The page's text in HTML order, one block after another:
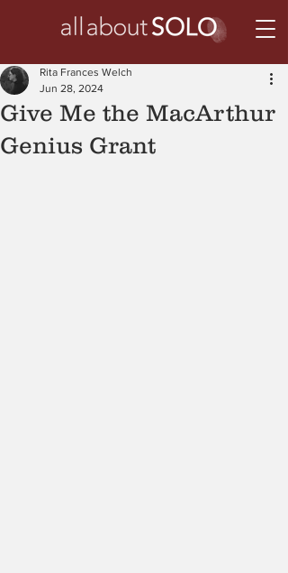
Give Me the MacArthur
Genius Grant
Rita Frances Welch
Jun 28, 2024